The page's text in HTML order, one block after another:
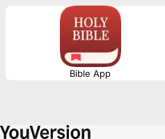
Bible App